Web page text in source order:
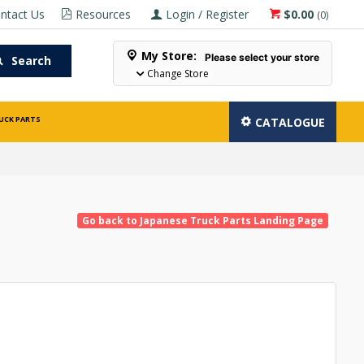
$0.00 (0)
Login / Register
Resources
Us
Search My Store: Please select your store
Change Store
PARTS CATALOGUE
Go back to Japanese Truck Parts Landing Page